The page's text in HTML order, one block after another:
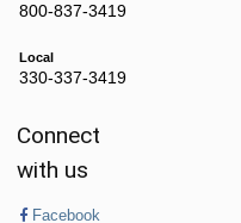
800-837-3419
Local
330-337-3419
Connect
with us
Facebook